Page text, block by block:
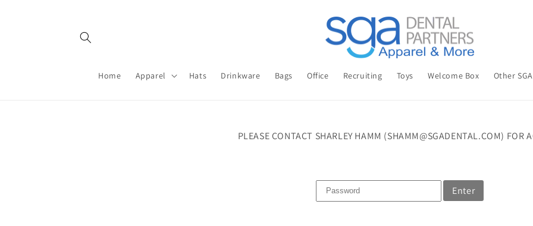
Home Apparel Hats Drinkware Bags Office Recruiting Toys Welcome Box Other SGA
PLEASE CONTACT SHARLEY HAMM (SHAMM@SGADENTAL.COM) FOR
Enter